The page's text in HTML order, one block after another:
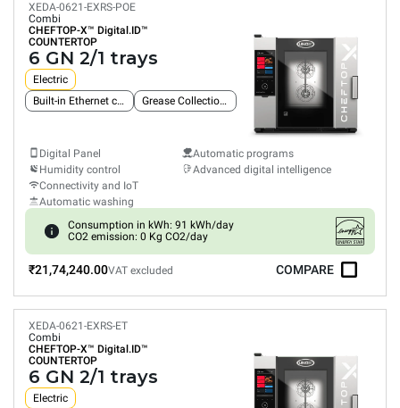
XEDA-0621-EXRS-POE
Combi
CHEFTOP-X™ Digital.ID™
COUNTERTOP
6 GN 2/1 trays
Electric
Built-in Ethernet connection
Grease Collection System
Digital Panel
Humidity control
Connectivity and IoT
Automatic washing
Automatic programs
Advanced digital intelligence
Consumption in kWh: 91 kWh/day
CO2 emission: 0 Kg CO2/day
₹21,74,240.00VAT excluded COMPARE
XEDA-0621-EXRS-ET
Combi
CHEFTOP-X™ Digital.ID™
COUNTERTOP
6 GN 2/1 trays
Electric